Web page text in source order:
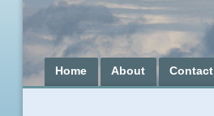
Home About Contact